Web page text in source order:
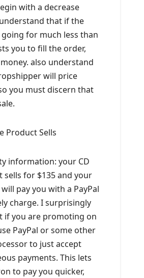
with a decrease
that if the
for much less than
you to fill the order,
also understand
will price
you must discern that
Product Sells
information: your CD
sells for $135 and your
pay you with a PayPal
charge. I surprisingly
if you are promoting on
PayPal or some other
to just accept
payments. This lets
to pay you quicker,